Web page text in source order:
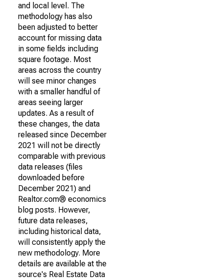
and local level. The
methodology has also
been adjusted to better
account for missing data
in some fields including
square footage. Most
areas across the country
will see minor changes
with a smaller handful of
areas seeing larger
updates. As a result of
these changes, the data
released since December
2021 will not be directly
comparable with previous
data releases (files
downloaded before
December 2021) and
Realtor.com® economics
blog posts. However,
future data releases,
including historical data,
will consistently apply the
new methodology. More
details are available at the
source's Real Estate Data